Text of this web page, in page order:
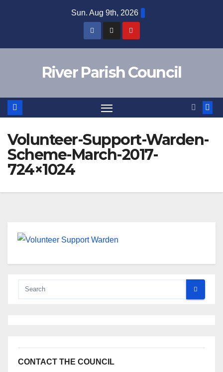
Sun. Aug 9th, 2026
River Parish Council
Volunteer-Support-Warden-
Scheme-March-2017-
724×1024
CONTACT THE COUNCIL